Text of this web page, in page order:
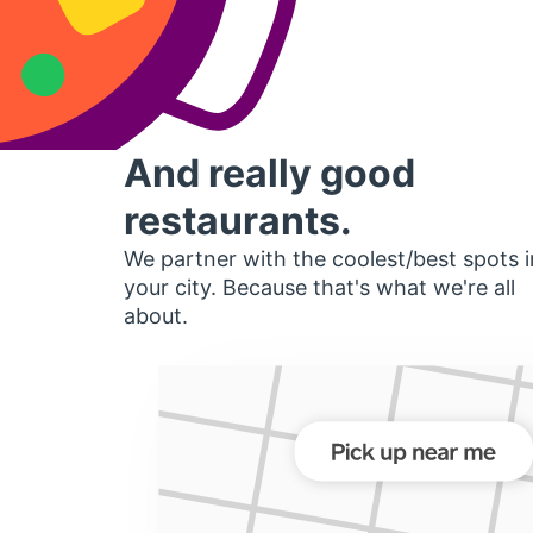
And really good
restaurants.
We partner with the coolest/best spots
your city. Because that's what we're all
about.